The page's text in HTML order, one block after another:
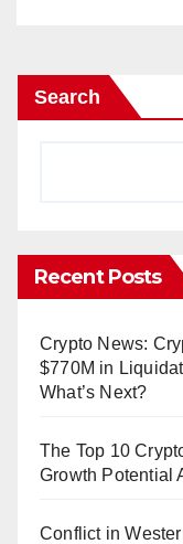
Search
Recent Posts
Crypto News:
$770M in
What’s Next?
The Top 10
Growth Potential
Conflict in